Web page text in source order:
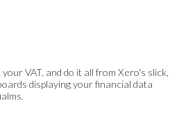
VAT, and do it all from Xero's slick,
displaying your financial data